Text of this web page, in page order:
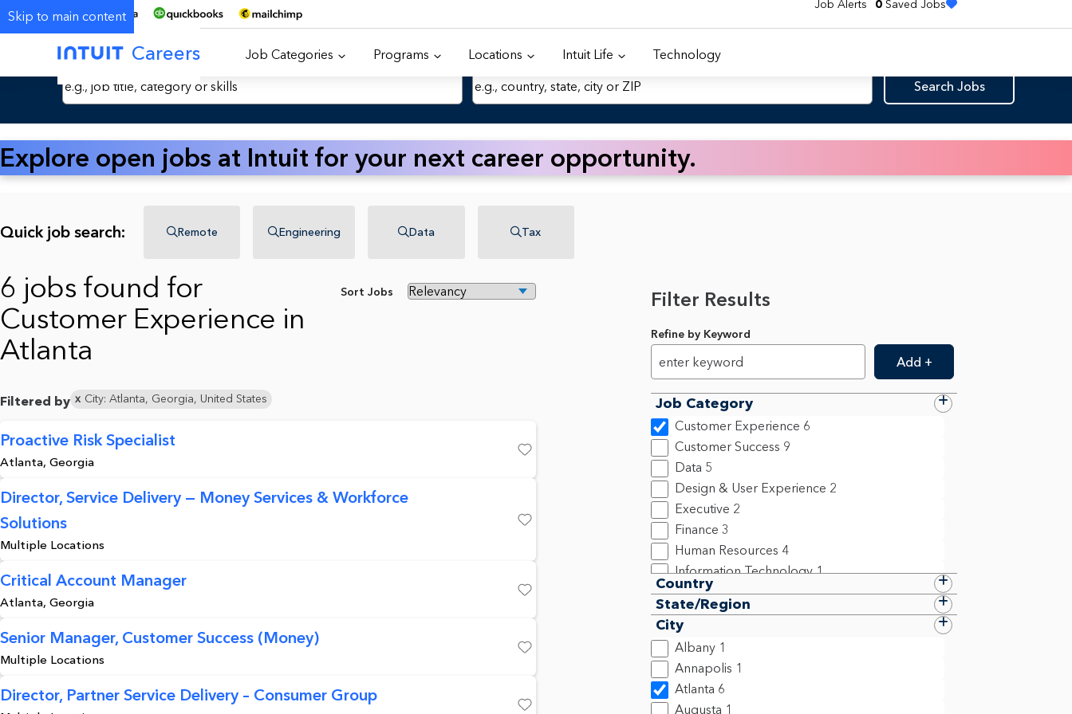
Skip to main content
Job Alerts 0 Saved Jobs
Careers Job Categories Programs Locations Intuit Life Technology
Search Jobs by Keyword Location
Search Jobs
Explore open jobs at Intuit for your next career opportunity.
Quick job search: Remote Engineering Data Tax
Sort Jobs
6 jobs found for
Customer Experience in
Atlanta
Filtered by City: Atlanta, Georgia, United States
Proactive Risk Specialist
Atlanta, Georgia
Director, Service Delivery — Money Services & Workforce
Solutions
Multiple Locations
Critical Account Manager
Atlanta, Georgia
Senior Manager, Customer Success (Money)
Multiple Locations
Director, Partner Service Delivery – Consumer Group
Filter Results
Refine by Keyword
Add +
Job Category
Customer Experience 6
Customer Success 9
Data 5
Design & User Experience 2
Executive 2
Finance 3
Human Resources 4
Information Technology 1
Legal, Compliance & Policy 8
New College Grad 1
Product Management
Program Management & Business Operations
2
Sales 26
Country
State/Region
City
Albany 1
Annapolis 1
Atlanta 6
Augusta 1